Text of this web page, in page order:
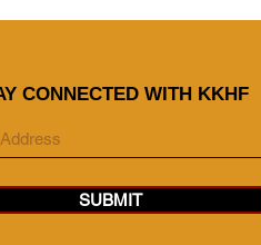
CONNECTED WITH KKHF
SUBMIT